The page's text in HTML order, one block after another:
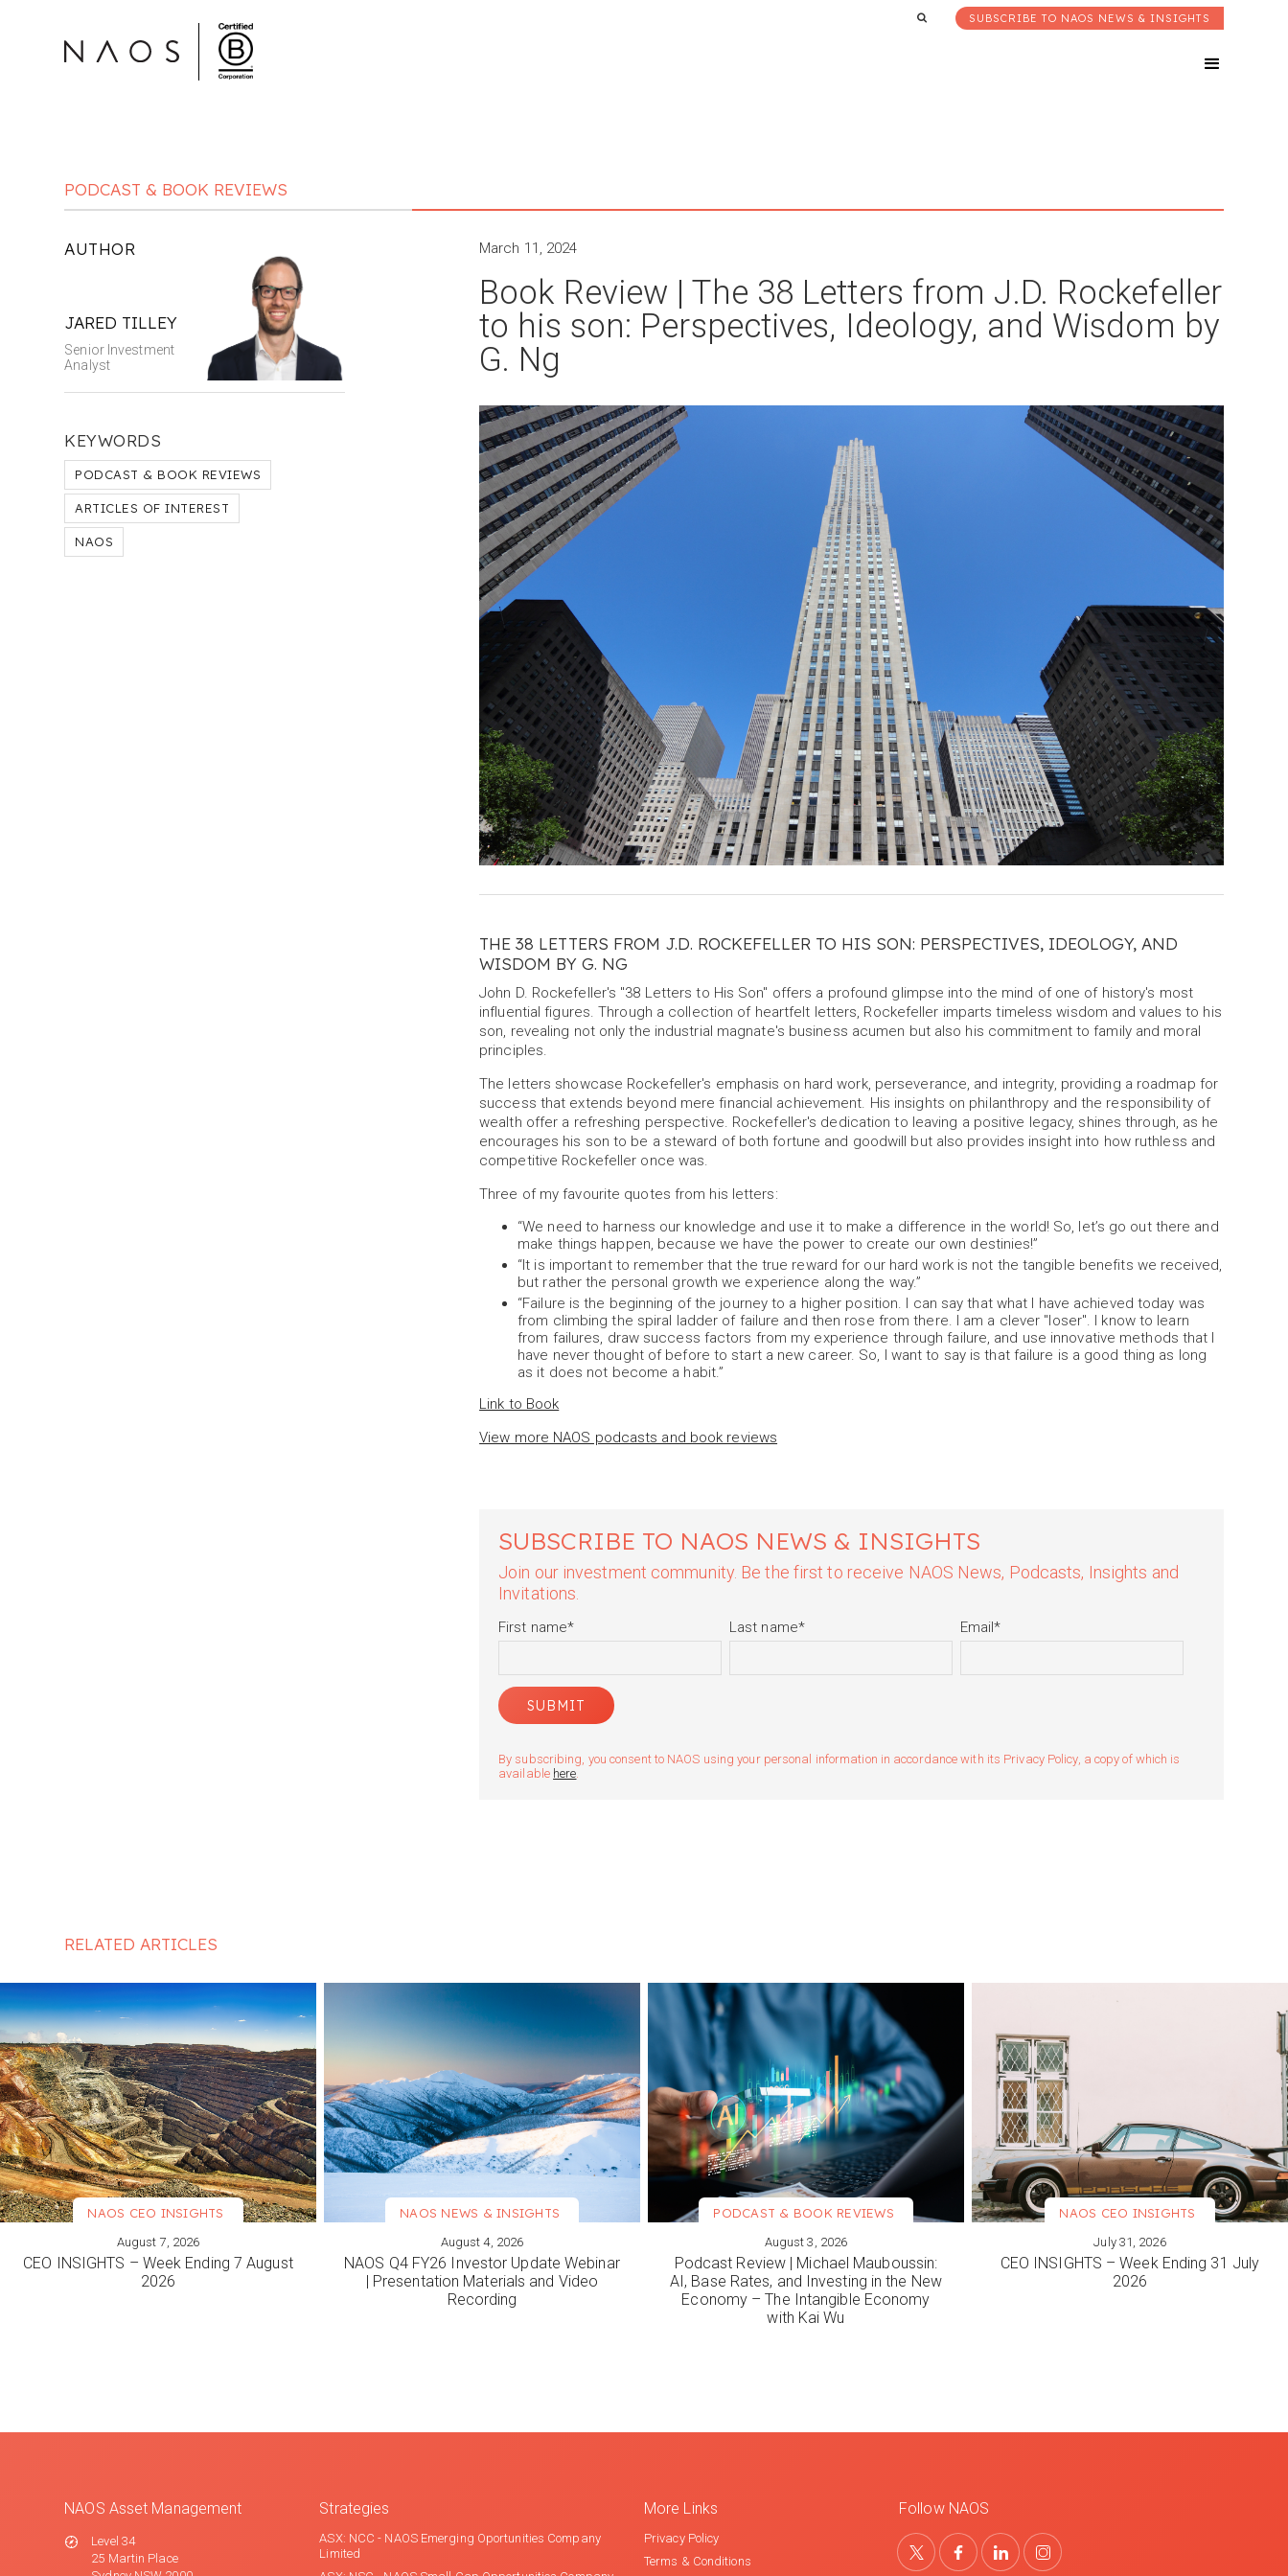
SUBSCRIBE TO NAOS NEWS & INSIGHTS
PODCAST & BOOK REVIEWS
AUTHOR
JARED TILLEY
Senior Investment
Analyst
KEYWORDS
PODCAST & BOOK REVIEWS
ARTICLES OF INTEREST
NAOS
March 11, 2024
Book Review | The 38 Letters from J.D. Rockefeller
to his son: Perspectives, Ideology, and Wisdom by
G. Ng
THE 38 LETTERS FROM J.D. ROCKEFELLER TO HIS SON: PERSPECTIVES, IDEOLOGY, AND
WISDOM BY G. NG
John D. Rockefeller's "38 Letters to His Son" offers a profound glimpse into the mind of one of history's most
influential figures. Through a collection of heartfelt letters, Rockefeller imparts timeless wisdom and values to his
son, revealing not only the industrial magnate's business acumen but also his commitment to family and moral
principles.
The letters showcase Rockefeller's emphasis on hard work, perseverance, and integrity, providing a roadmap for
success that extends beyond mere financial achievement. His insights on philanthropy and the responsibility of
wealth offer a refreshing perspective. Rockefeller's dedication to leaving a positive legacy, shines through, as he
encourages his son to be a steward of both fortune and goodwill but also provides insight into how ruthless and
competitive Rockefeller once was.
Three of my favourite quotes from his letters:
“We need to harness our knowledge and use it to make a difference in the world! So, let’s go out there and
make things happen, because we have the power to create our own destinies!”
“It is important to remember that the true reward for our hard work is not the tangible benefits we received,
but rather the personal growth we experience along the way.”
“Failure is the beginning of the journey to a higher position. I can say that what I have achieved today was
from climbing the spiral ladder of failure and then rose from there. I am a clever "loser". I know to learn
from failures, draw success factors from my experience through failure, and use innovative methods that I
have never thought of before to start a new career. So, I want to say is that failure is a good thing as long
as it does not become a habit.”
Link to Book
View more NAOS podcasts and book reviews
SUBSCRIBE TO NAOS NEWS & INSIGHTS
Join our investment community. Be the first to receive NAOS News, Podcasts, Insights and
Invitations.
First name* Last name* Email*
By subscribing, you consent to NAOS using your personal information in accordance with its Privacy Policy, a copy of which is
available here.
RELATED ARTICLES
VIEW MORE
NAOS CEO INSIGHTS
August 7, 2026
CEO INSIGHTS – Week Ending 7 August
2026
VIEW MORE
NAOS NEWS & INSIGHTS
August 4, 2026
NAOS Q4 FY26 Investor Update Webinar
| Presentation Materials and Video
Recording
VIEW MORE
PODCAST & BOOK REVIEWS
August 3, 2026
Podcast Review | Michael Mauboussin:
AI, Base Rates, and Investing in the New
Economy – The Intangible Economy
with Kai Wu
VIEW MORE
NAOS CEO INSIGHTS
July 31, 2026
CEO INSIGHTS – Week Ending 31 July
2026
NAOS Asset Management
Level 34
25 Martin Place
Strategies
ASX: NCC - NAOS Emerging Oportunities Company
Limited
More Links
Privacy Policy
Terms & Conditions
Follow NAOS